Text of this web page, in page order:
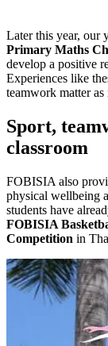
Later this year, our
Primary Maths
develop a positive
Experiences like
teamwork matter as
Sport,
classroom
FOBISIA also
physical wellbeing
students have
FOBISIA
Competition in